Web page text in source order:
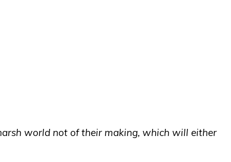
world not of their making, which will either